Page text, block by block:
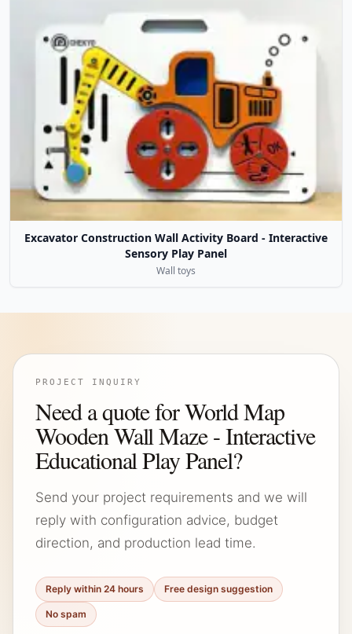
Excavator Construction Wall Activity Board - Interactive
Sensory Play Panel
Wall toys
PROJECT INQUIRY
Need a quote for World Map
Wooden Wall Maze - Interactive
Educational Play Panel?
Send your project requirements and we will
reply with configuration advice, budget
direction, and production lead time.
Reply within 24 hours Free design suggestion
No spam